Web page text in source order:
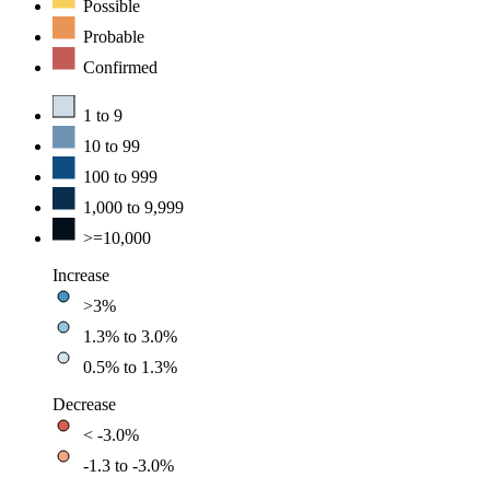
Possible
Probable
Confirmed
1 to 9
10 to 99
100 to 999
1,000 to 9,999
>=10,000
Increase
>3%
1.3% to 3.0%
0.5% to 1.3%
Decrease
< -3.0%
-1.3 to -3.0%